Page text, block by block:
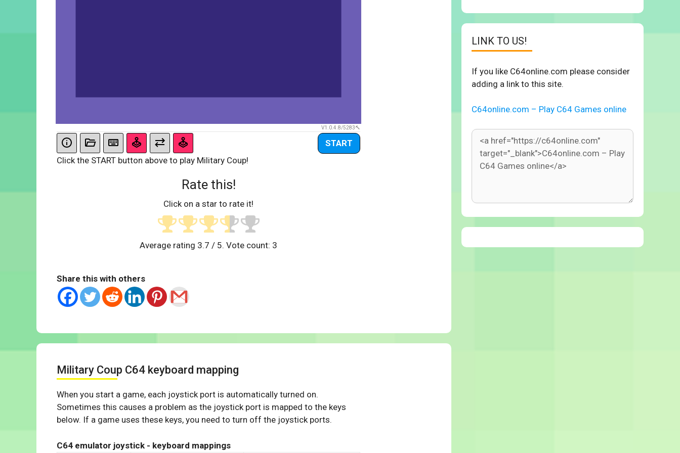
V1.0.4.8/5283
START
Click the START button above to play Military Coup!
Rate this!
Click on a star to rate it!
Average rating 3.7 / 5. Vote count: 3
Share this with others
Military Coup C64 keyboard mapping
When you start a game, each joystick port is automatically turned on.
Sometimes this causes a problem as the joystick port is mapped to the keys
below. If a game uses these keys, you need to turn off the joystick ports.
C64 emulator joystick - keyboard mappings
LINK TO US!
If you like C64online.com please consider
adding a link to this site.
C64online.com – Play C64 Games online